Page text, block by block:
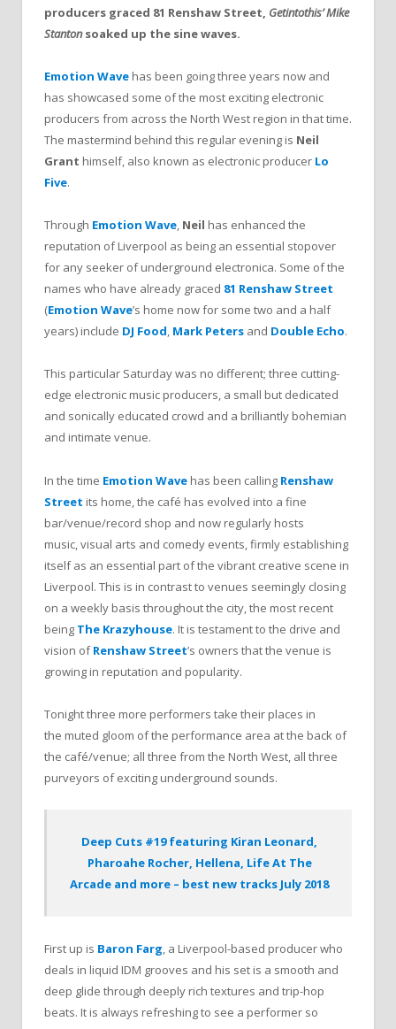
producers graced 81 Renshaw Street, Getintothis’ Mike
Stantonsoaked up the sine waves.
Emotion Wave has been going three years now and
has showcased some of the most exciting electronic
producers from across the North West region in that time.
The mastermind behind this regular evening is Neil
Grant himself, also known as electronic producer Lo
Five.
Through Emotion Wave, Neil has enhanced the
reputation of Liverpool as being an essential stopover
for any seeker of underground electronica. Some of the
names who have already graced 81 Renshaw Street
(Emotion Wave’s home now for some two and a half
years) include DJ Food, Mark Peters and Double Echo.
This particular Saturday was no different; three cutting-
edge electronic music producers, a small but dedicated
and sonically educated crowd and a brilliantly bohemian
and intimate venue.
In the time Emotion Wave has been calling Renshaw
Street its home, the café has evolved into a fine
bar/venue/record shop and now regularly hosts
music, visual arts and comedy events, firmly establishing
itself as an essential part of the vibrant creative scene in
Liverpool. This is in contrast to venues seemingly closing
on a weekly basis throughout the city, the most recent
being The Krazyhouse. It is testament to the drive and
vision ofRenshaw Street’s owners that the venue is
growing in reputation and popularity.
Tonight three more performers take their places in
the muted gloom of the performance area at the back of
the café/venue; all three from the North West, all three
purveyors of exciting underground sounds.
Deep Cuts #19 featuring Kiran Leonard,
Pharoahe Rocher, Hellena, Life At The
Arcade and more – best new tracks July 2018
First up is Baron Farg, a Liverpool-based producer who
deals in liquid IDM grooves and his set is a smooth and
deep glide through deeply rich textures and trip-hop
beats. It is always refreshing to see a performer so